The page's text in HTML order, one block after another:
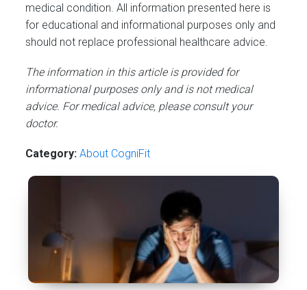
medical condition. All information presented here is
for educational and informational purposes only and
should not replace professional healthcare advice.
The information in this article is provided for
informational purposes only and is not medical
advice. For medical advice, please consult your
doctor.
Category: About CogniFit